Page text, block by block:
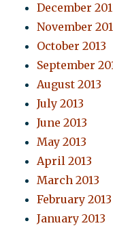
December
November
October 2013
September
August 2013
July 2013
June 2013
May 2013
April 2013
March 2013
February 2013
January 2013